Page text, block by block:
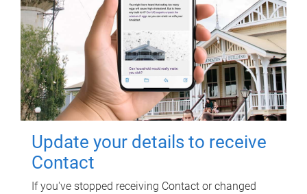
Update your details to receive
Contact
If you've stopped receiving Contact or changed